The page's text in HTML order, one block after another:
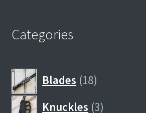
Categories
Blades 1818
Knuckles 33